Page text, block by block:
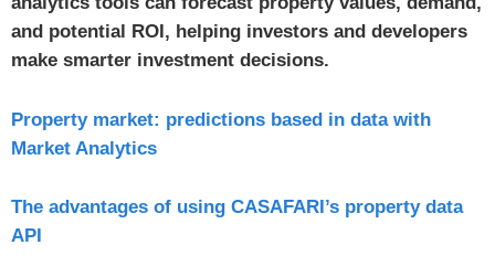
and potential ROI, helping investors and developers
make smarter investment decisions.
Property market: predictions based in data with
Market Analytics
The advantages of using CASAFARI’s property data
API